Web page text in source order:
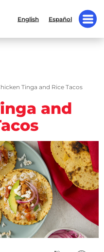
English Español
Tinga and Rice Tacos
and